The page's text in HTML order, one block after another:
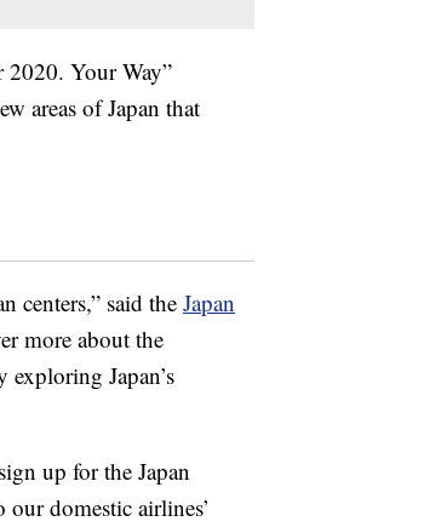
2020. Your Way”
areas of Japan that
centers,” said theJapan
more about the
Japan’s
up for the Japan
domestic airlines’